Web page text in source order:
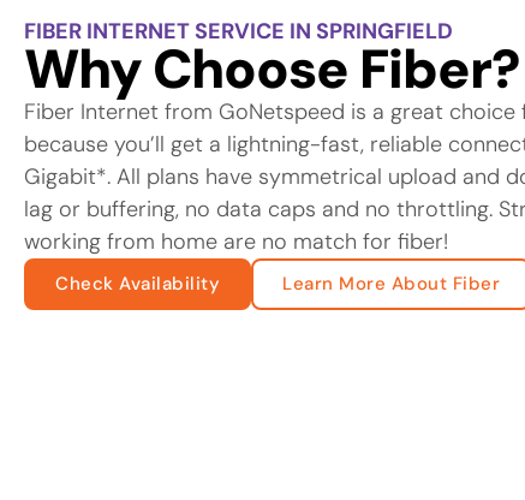
FIBER INTERNET SERVICE IN SPRINGFIELD
Why Choose Fiber?
Fiber Internet from GoNetspeed is a great
because you’ll get a lightning-fast, reliable
Gigabit*. All plans have symmetrical upload and
lag or buffering, no data caps and no throttling.
working from home are no match for fiber!
Check Availability Learn More About Fiber